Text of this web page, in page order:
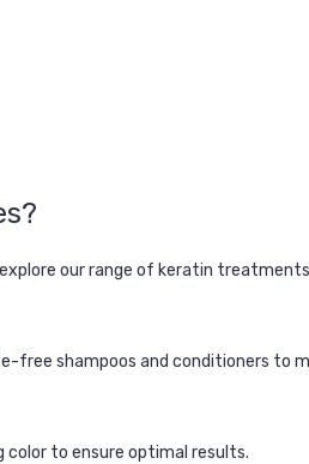
our range of keratin
free shampoos and conditioners
to ensure optimal results.